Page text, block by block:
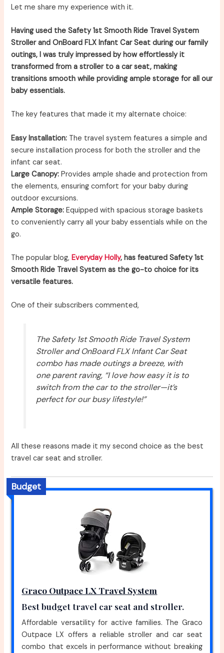
Let me share my experience with it.
Having used the Safety 1st Smooth Ride Travel System
Stroller and OnBoard FLX Infant Car Seat during our family
outings, I was truly impressed by how effortlessly it
transformed from a stroller to a car seat, making
transitions smooth while providing ample storage for all our
baby essentials.
The key features that made it my alternate choice:
Easy Installation: The travel system features a simple and
secure installation process for both the stroller and the
infant car seat.
Large Canopy: Provides ample shade and protection from
the elements, ensuring comfort for your baby during
outdoor excursions.
Ample Storage: Equipped with spacious storage baskets
to conveniently carry all your baby essentials while on the
go.
The popular blog,Everyday Holly, has featured Safety 1st
Smooth Ride Travel System as the go-to choice for its
versatile features.
One of their subscribers commented,
The Safety 1st Smooth Ride Travel System
Stroller and OnBoard FLX Infant Car Seat
combo has made outings a breeze, with
one parent raving, “I love how easy it is to
switch from the car to the stroller—it’s
perfect for our busy lifestyle!”
All these reasons made it my second choice as the best
travel car seat and stroller.
Budget
Graco Outpace LX Travel System
Best budget travel car seat and stroller.
Affordable versatility for active families. The Graco
Outpace LX offers a reliable stroller and car seat
combo that excels in performance without breaking